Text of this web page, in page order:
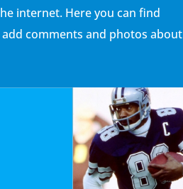
internet. Here you can find
comments and photos about